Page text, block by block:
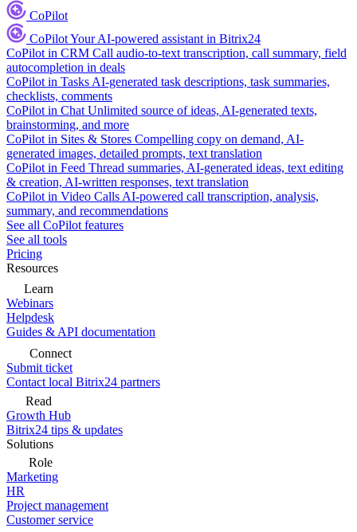
CoPilot
CoPilotYour AI-powered assistant in Bitrix24
CoPilot in CRM Call audio-to-text transcription, call summary, field
autocompletion in deals
CoPilot in Tasks AI-generated task descriptions, task summaries,
checklists, comments
CoPilot in Chat Unlimited source of ideas, AI-generated texts,
brainstorming, and more
CoPilot in Sites & Stores Compelling copy on demand, AI-
generated images, detailed prompts, text translation
CoPilot in Feed Thread summaries, AI-generated ideas, text editing
& creation, AI-written responses, text translation
CoPilot in Video Calls AI-powered call transcription, analysis,
summary, and recommendations
See all CoPilot features
See all tools
Pricing
Resources
Learn
Webinars
Helpdesk
Guides & API documentation
Connect
Submit ticket
Contact local Bitrix24 partners
Read
Growth Hub
Bitrix24 tips & updates
Solutions
Role
Marketing
HR
Project management
Customer service